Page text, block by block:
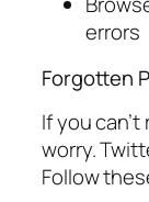
errors
Forgotten
If you
worry.
Follow